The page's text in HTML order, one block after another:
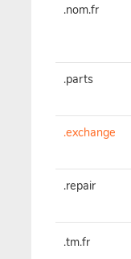
.nom.fr
.parts
.exchange
.repair
.tm.fr